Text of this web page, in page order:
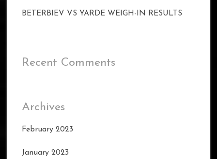
BETERBIEV VS YARDE WEIGH-IN RESULTS
Recent Comments
Archives
February 2023
January 2023